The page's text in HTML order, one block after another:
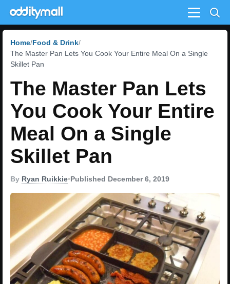
Menu
Home Food & Drink
The Master Pan Lets You Cook Your Entire Meal On a Single
Skillet Pan
The Master Pan Lets
You Cook Your Entire
Meal On a Single
Skillet Pan
By Ryan Ruikkie•Published December 6, 2019